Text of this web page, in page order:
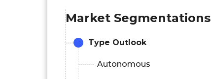
Market Segmentations
Type Outlook
Autonomous